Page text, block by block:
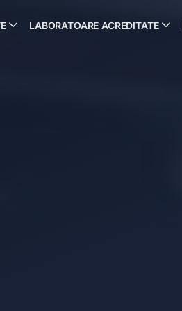
LABORATOARE ACREDITATE